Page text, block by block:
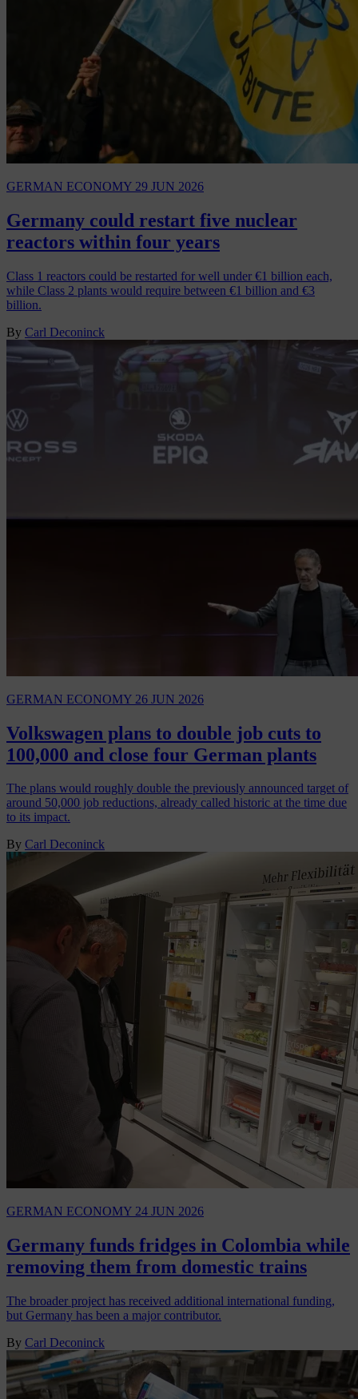
GERMAN ECONOMY 29 JUN 2026
Germany could restart five nuclear
reactors within four years
Class 1 reactors could be restarted for well under €1 billion each,
while Class 2 plants would require between €1 billion and €3
billion.
By Carl Deconinck
GERMAN ECONOMY 26 JUN 2026
Volkswagen plans to double job cuts to
100,000 and close four German plants
The plans would roughly double the previously announced target of
around 50,000 job reductions, already called historic at the time due
to its impact.
By Carl Deconinck
GERMAN ECONOMY 24 JUN 2026
Germany funds fridges in Colombia while
removing them from domestic trains
The broader project has received additional international funding,
but Germany has been a major contributor.
By Carl Deconinck